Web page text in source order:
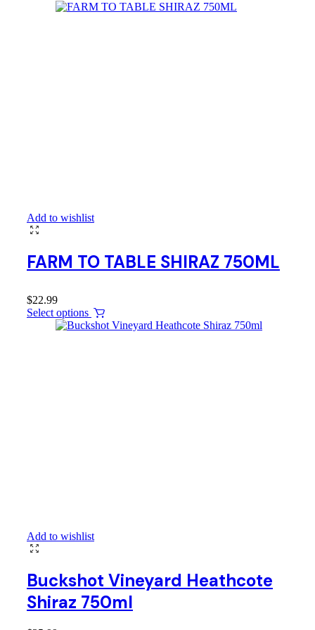
Add to wishlist
FARM TO TABLE SHIRAZ 750ML
$22.99
Select options
Add to wishlist
Buckshot Vineyard Heathcote
Shiraz 750ml